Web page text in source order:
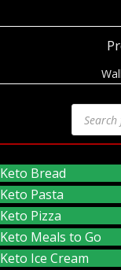
Keto Bread
Keto Pasta
Keto Pizza
Keto Meals to Go
Keto Ice Cream